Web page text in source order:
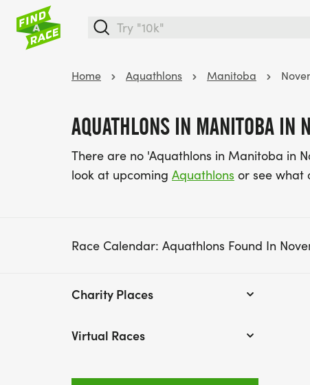
Home Aquathlons Manitoba
AQUATHLONS IN MANITOBA IN
There are no 'Aquathlons in Manitoba in
look at upcoming Aquathlons or see what
Race Calendar: Aquathlons Found In
Charity Places
Virtual Races